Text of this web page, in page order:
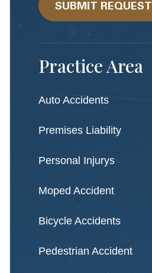
help?SUBMIT REQUEST
Practice Area
Auto Accidents
Premises Liability
Personal Injurys
Moped Accident
Bicycle Accidents
Pedestrian Accident